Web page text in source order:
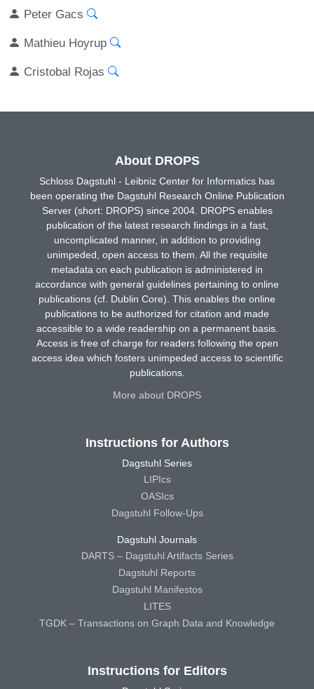
Peter Gacs
Mathieu Hoyrup
Cristobal Rojas
About DROPS
Schloss Dagstuhl - Leibniz Center for Informatics has
been operating the Dagstuhl Research Online Publication
Server (short: DROPS) since 2004. DROPS enables
publication of the latest research findings in a fast,
uncomplicated manner, in addition to providing
unimpeded, open access to them. All the requisite
metadata on each publication is administered in
accordance with general guidelines pertaining to online
publications (cf. Dublin Core). This enables the online
publications to be authorized for citation and made
accessible to a wide readership on a permanent basis.
Access is free of charge for readers following the open
access idea which fosters unimpeded access to scientific
publications.
More about DROPS
Instructions for Authors
Dagstuhl Series
LIPIcs
OASIcs
Dagstuhl Follow-Ups
Dagstuhl Journals
DARTS – Dagstuhl Artifacts Series
Dagstuhl Reports
Dagstuhl Manifestos
LITES
TGDK – Transactions on Graph Data and Knowledge
Instructions for Editors